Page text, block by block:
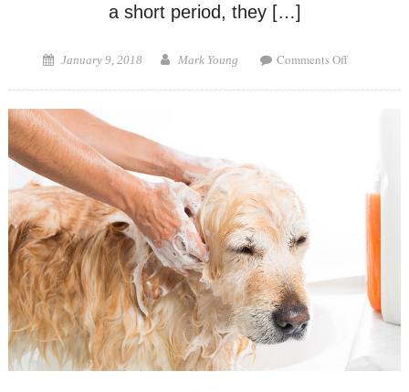
a short period, they […]
Posted
January 9, 2018 Author
Mark Young Comments Offon